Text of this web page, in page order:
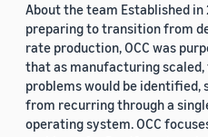
About the team Established in
preparing to transition from
rate production, OCC was
that as manufacturing
problems would be identified,
from recurring through a
operating system. OCC